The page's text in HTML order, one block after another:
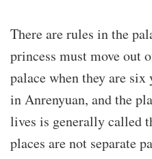
There are rules in the
princess must move out
palace when they are
in Anrenyuan, and the
lives is generally called
places are not separate